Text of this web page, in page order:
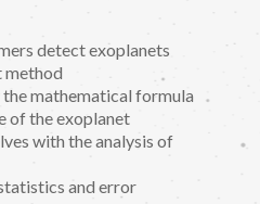
detect exoplanets
method
mathematical formula
of the exoplanet
with the analysis of
and error